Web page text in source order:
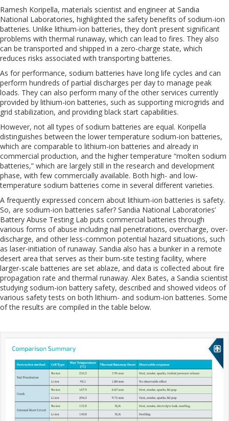
Ramesh Koripella, materials scientist and engineer at Sandia
National Laboratories, highlighted the safety benefits of sodium-ion
batteries. Unlike lithium-ion batteries, they don’t present significant
problems with thermal runaway, which can lead to fires. They also
can be transported and shipped in a zero-charge state, which
reduces risks associated with transporting batteries.
As for performance, sodium batteries have long life cycles and can
perform hundreds of partial discharges per day to manage peak
loads. They can also perform many of the other services currently
provided by lithium-ion batteries, such as supporting microgrids and
grid stabilization, and providing black start capabilities.
However, not all types of sodium batteries are equal. Koripella
distinguishes between the lower temperature sodium-ion batteries,
which are comparable to lithium-ion batteries and already in
commercial production, and the higher temperature “molten sodium
batteries,” which are largely still in the research and development
phase, with few commercially available. Both high- and low-
temperature sodium batteries come in several different varieties.
A frequently expressed concern about lithium-ion batteries is safety.
So, are sodium-ion batteries safer? Sandia National Laboratories’
Battery Abuse Testing Lab puts commercial batteries through
various forms of abuse including nail penetrations, overcharge, over-
discharge, and other less-common potential hazard situations, such
as laser-initiation of runaway. Sandia also has a bunker in a remote
desert area that serves as their burn-site testing facility, where
larger-scale batteries are set ablaze, and data is collected about fire
propagation rate and thermal runaway. Alex Bates, a Sandia scientist
studying sodium-ion battery safety, described and showed videos of
various safety tests on both lithium- and sodium-ion batteries. Some
of the results are compiled in the table below.